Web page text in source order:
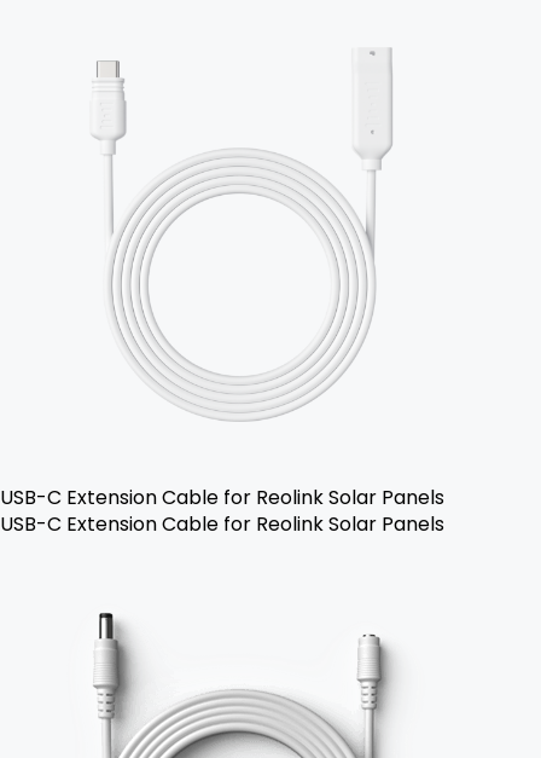
USB-C Extension Cable for Reolink Solar Panels
USB-C Extension Cable for Reolink Solar Panels